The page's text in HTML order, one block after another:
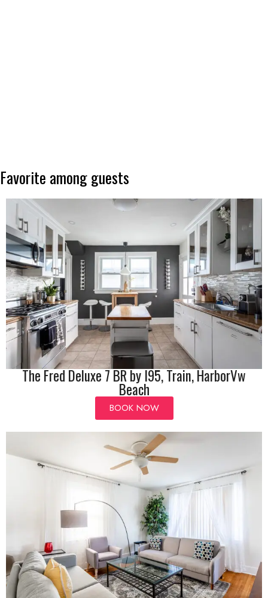
Favorite amongguests
The Fred Deluxe 7 BR by I95, Train, HarborVw
Beach
BOOK NOW